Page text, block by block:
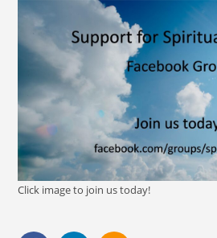
Click image to join us today!